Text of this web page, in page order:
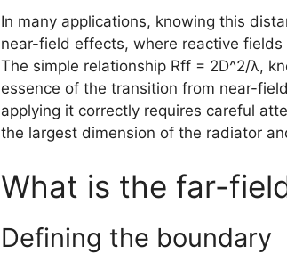
In many applications, knowing this
near-field effects, where reactive
The simple relationship Rff = 2D^2/λ,
essence of the transition from near-
applying it correctly requires careful
the largest dimension of the radiator
What is the far-
Defining the boundary